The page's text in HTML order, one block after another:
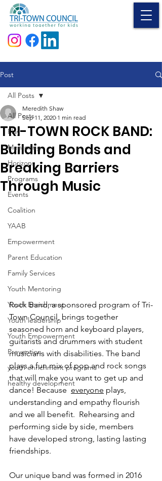
Donate
Post
All Posts
Play
Mentoring
Horizons
Programs
Events
Coalition
YAAB
Empowerment
Parent Education
Family Services
Youth Mentoring
Youth Enrichment
Youth leadership
Youth Empowerment
Prevention
youth enrichment programs
healthy development
All Posts
TRI-TOWN ROCK BAND:
Building Bonds and
Breaking Barriers
Through Music
Meredith Shaw
Sep 11, 2020 1 min read
Rock Band, a sponsored program of Tri-
Town Council, brings together
seasoned horn and keyboard players,
guitarists and drummers with student
musicians with disabilities. The band
plays a fun mix of pop and rock songs
that will make you want to get up and
dance! Because everyone plays,
understanding and empathy flourish
and we all benefit.  Rehearsing and
performing side by side, members
have developed strong, lasting lasting
friendships.
Our unique band was formed in 2016